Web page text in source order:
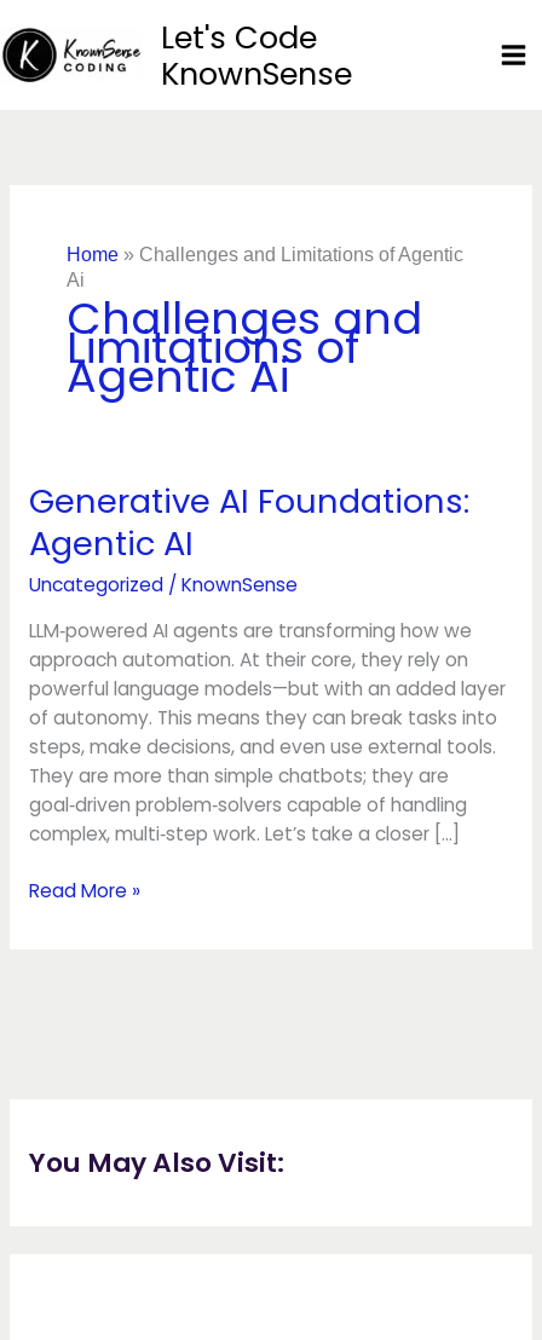
to
content
Let's Code
KnownSense
Home» Challenges and Limitations of Agentic
Ai
Challenges and
Limitations of
Agentic Ai
Generative AI Foundations:
Agentic AI
Uncategorized/KnownSense
LLM‑powered AI agents are transforming how we
approach automation. At their core, they rely on
powerful language models—but with an added layer
of autonomy. This means they can break tasks into
steps, make decisions, and even use external tools.
They are more than simple chatbots; they are
goal‑driven problem‑solvers capable of handling
complex, multi‑step work. Let’s take a closer […]
Generative
Foundations:
Agentic
Read More »
You May Also Visit: